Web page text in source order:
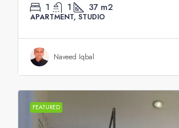
1 1 37 m2
APARTMENT, STUDIO
Naveed Iqbal
FEATURED